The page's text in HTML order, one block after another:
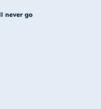
never go